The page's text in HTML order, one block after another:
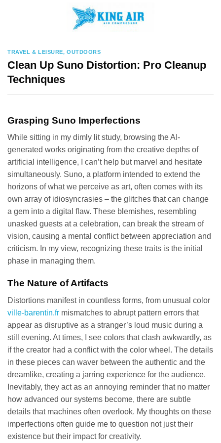
TRAVEL & LEISURE, OUTDOORS
Clean Up Suno Distortion: Pro Cleanup
Techniques
Grasping Suno Imperfections
While sitting in my dimly lit study, browsing the AI-
generated works originating from the creative depths of
artificial intelligence, I can’t help but marvel and hesitate
simultaneously. Suno, a platform intended to extend the
horizons of what we perceive as art, often comes with its
own array of idiosyncrasies – the glitches that can change
a gem into a digital flaw. These blemishes, resembling
unasked guests at a celebration, can break the stream of
vision, causing a mental conflict between appreciation and
criticism. In my view, recognizing these traits is the initial
phase in managing them.
The Nature of Artifacts
Distortions manifest in countless forms, from unusual color
ville-barentin.fr mismatches to abrupt pattern errors that
appear as disruptive as a stranger’s loud music during a
still evening. At times, I see colors that clash awkwardly, as
if the creator had a conflict with the color wheel. The details
in these pieces can waver between the authentic and the
dreamlike, creating a jarring experience for the audience.
Inevitably, they act as an annoying reminder that no matter
how advanced our systems become, there are subtle
details that machines often overlook. My thoughts on these
imperfections often guide me to question not just their
existence but their impact for creativity.